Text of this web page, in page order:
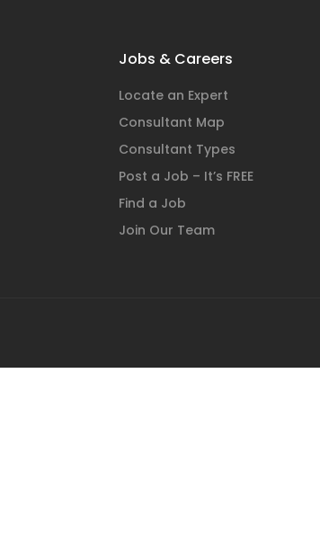
Jobs & Careers
Locate an Expert
Consultant Map
Consultant Types
Post a Job – It’s FREE
Find a Job
Join Our Team